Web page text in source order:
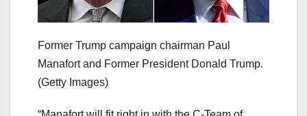
Former Trump campaign chairman Paul
Manafort and Former President Donald Trump.
(Getty Images)